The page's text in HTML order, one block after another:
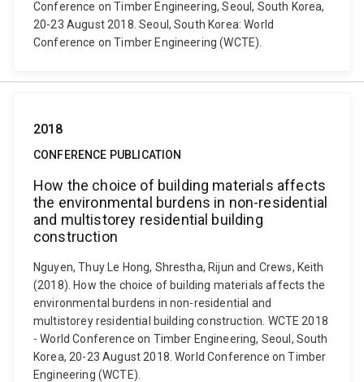
Conference on Timber Engineering, Seoul, South Korea,
20-23 August 2018. Seoul, South Korea: World
Conference on Timber Engineering (WCTE).
2018
CONFERENCE PUBLICATION
How the choice of building materials affects
the environmental burdens in non-residential
and multistorey residential building
construction
Nguyen, Thuy Le Hong, Shrestha, Rijun and Crews, Keith
(2018). How the choice of building materials affects the
environmental burdens in non-residential and
multistorey residential building construction. WCTE 2018
- World Conference on Timber Engineering, Seoul, South
Korea, 20-23 August 2018. World Conference on Timber
Engineering (WCTE).